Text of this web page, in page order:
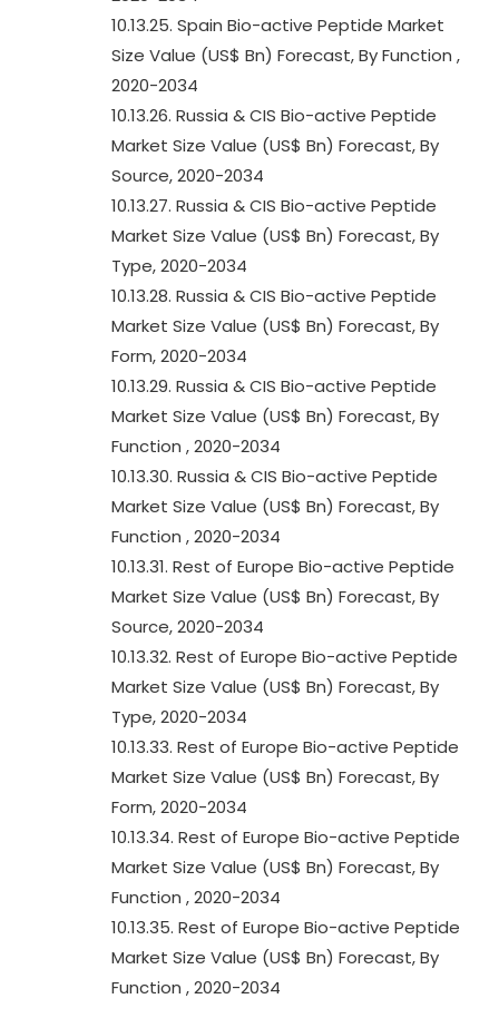
10.13.25. Spain Bio-active Peptide Market
Size Value (US$ Bn) Forecast, By Function ,
2020-2034
10.13.26. Russia & CIS Bio-active Peptide
Market Size Value (US$ Bn) Forecast, By
Source, 2020-2034
10.13.27. Russia & CIS Bio-active Peptide
Market Size Value (US$ Bn) Forecast, By
Type, 2020-2034
10.13.28. Russia & CIS Bio-active Peptide
Market Size Value (US$ Bn) Forecast, By
Form, 2020-2034
10.13.29. Russia & CIS Bio-active Peptide
Market Size Value (US$ Bn) Forecast, By
Function , 2020-2034
10.13.30. Russia & CIS Bio-active Peptide
Market Size Value (US$ Bn) Forecast, By
Function , 2020-2034
10.13.31. Rest of Europe Bio-active Peptide
Market Size Value (US$ Bn) Forecast, By
Source, 2020-2034
10.13.32. Rest of Europe Bio-active Peptide
Market Size Value (US$ Bn) Forecast, By
Type, 2020-2034
10.13.33. Rest of Europe Bio-active Peptide
Market Size Value (US$ Bn) Forecast, By
Form, 2020-2034
10.13.34. Rest of Europe Bio-active Peptide
Market Size Value (US$ Bn) Forecast, By
Function , 2020-2034
10.13.35. Rest of Europe Bio-active Peptide
Market Size Value (US$ Bn) Forecast, By
Function , 2020-2034